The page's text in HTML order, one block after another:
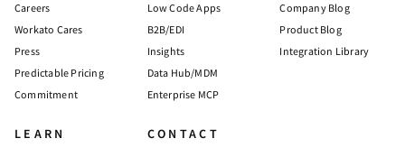
Careers
Workato Cares
Press
Predictable Pricing
Commitment
Low Code Apps
B2B/EDI
Insights
Data Hub/MDM
Enterprise MCP
Company Blog
Product Blog
Integration Library
LEARN CONTACT